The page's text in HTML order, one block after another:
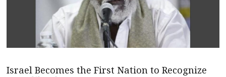
Israel Becomes the First Nation to Recognize